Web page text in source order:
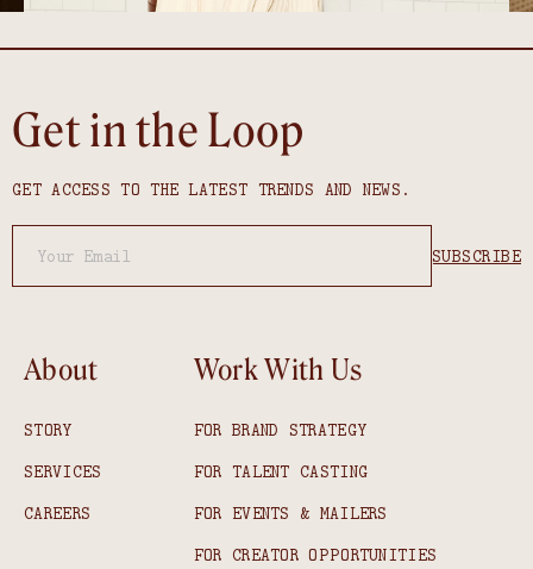
Get in the Loop
GET ACCESS TO THE LATEST TRENDS AND NEWS.
About
STORY
SERVICES
CAREERS
Work With Us
FOR BRAND STRATEGY
FOR TALENT CASTING
FOR EVENTS & MAILERS
FOR CREATOR OPPORTUNITIES